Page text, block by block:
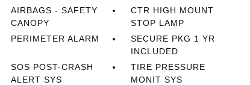
AIRBAGS - SAFETY
CANOPY
CTR HIGH MOUNT
STOP LAMP
PERIMETER ALARM
SECURE PKG 1 YR
INCLUDED
SOS POST-CRASH
ALERT SYS
TIRE PRESSURE
MONIT SYS